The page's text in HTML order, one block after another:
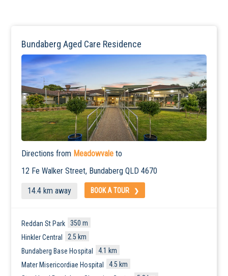
Bundaberg Aged Care Residence
Directions from Meadowvale to
12 Fe Walker Street, Bundaberg QLD 4670
14.4 km away BOOK A TOUR
Reddan St Park
350 m
Hinkler Central
2.5 km
Bundaberg Base Hospital
4.1 km
Mater Misericordiae Hospital
4.5 km